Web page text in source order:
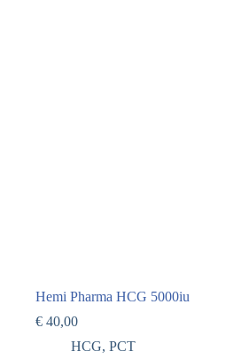
Hemi Pharma HCG 5000iu
€ 40,00
HCG, PCT